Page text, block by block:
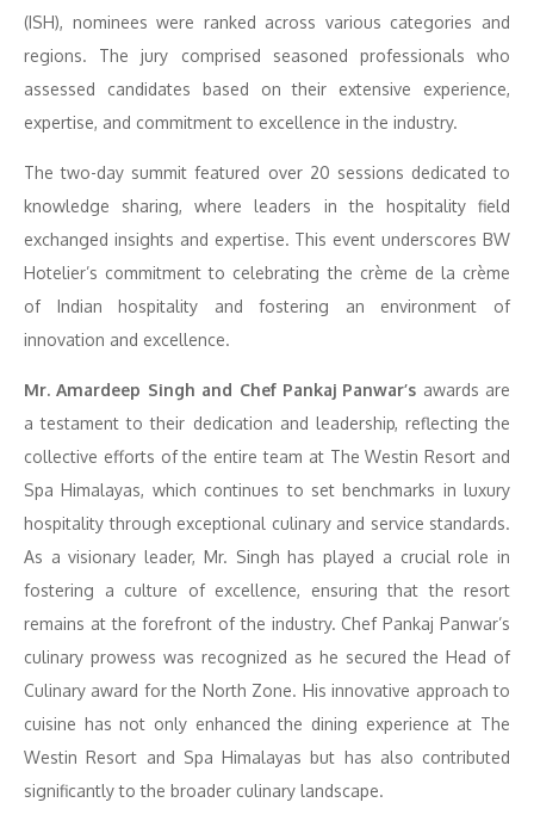
(ISH), nominees were ranked across various categories and
regions. The jury comprised seasoned professionals who
assessed candidates based on their extensive experience,
expertise, and commitment to excellence in the industry.
The two-day summit featured over 20 sessions dedicated to
knowledge sharing, where leaders in the hospitality field
exchanged insights and expertise. This event underscores BW
Hotelier’s commitment to celebrating the crème de la crème
of Indian hospitality and fostering an environment of
innovation and excellence.
Mr. Amardeep Singh and Chef Pankaj Panwar’s awards are
a testament to their dedication and leadership, reflecting the
collective efforts of the entire team at The Westin Resort and
Spa Himalayas, which continues to set benchmarks in luxury
hospitality through exceptional culinary and service standards.
As a visionary leader, Mr. Singh has played a crucial role in
fostering a culture of excellence, ensuring that the resort
remains at the forefront of the industry. Chef Pankaj Panwar’s
culinary prowess was recognized as he secured the Head of
Culinary award for the North Zone. His innovative approach to
cuisine has not only enhanced the dining experience at The
Westin Resort and Spa Himalayas but has also contributed
significantly to the broader culinary landscape.